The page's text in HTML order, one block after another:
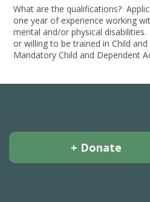
What are the qualifications?
one year of experience working
mental and/or physical
or willing to be trained in Child and
Mandatory Child and Dependent
+ Donate